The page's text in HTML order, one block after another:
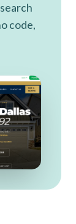
code,